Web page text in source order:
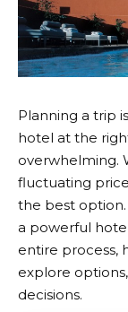
Planning a trip
hotel at the
overwhelming.
fluctuating
the best option.
a powerful
entire process,
explore
decisions.